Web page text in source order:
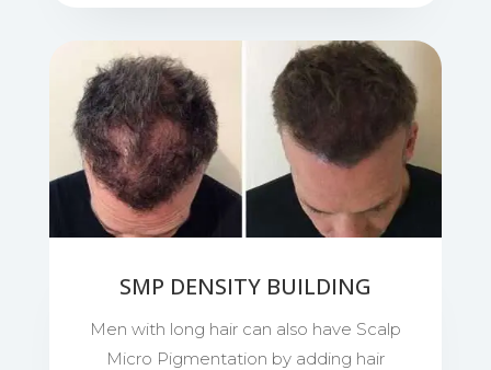
SMP DENSITY BUILDING
Men with long hair can also have Scalp
Micro Pigmentation by adding hair